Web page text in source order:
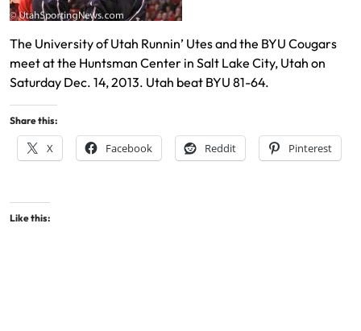
The University of Utah Runnin’ Utes and the BYU Cougars
meet at the Huntsman Center in Salt Lake City, Utah on
Saturday Dec. 14, 2013. Utah beat BYU 81-64.
Share this:
X Facebook Reddit Pinterest
Like this: